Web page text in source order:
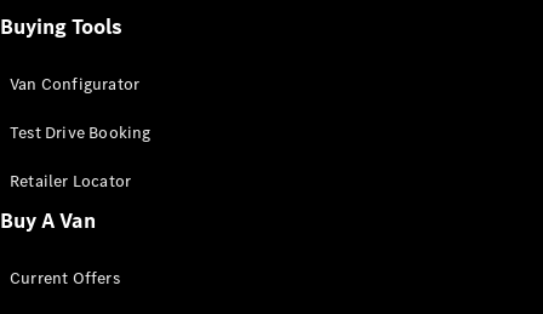
All Sprinter
Panel Van
Sprinter
Cab Chassis
Sprinter
Chassis
Configurator
Buying Tools
Van Configurator
Test Drive Booking
Retailer Locator
Buy A Van
Current Offers